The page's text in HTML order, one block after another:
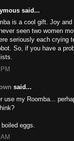
said...
is a cool gift. Joy
seen two women
seriously each crying
So, if you have a
said...
use my Roomba...
eggs.